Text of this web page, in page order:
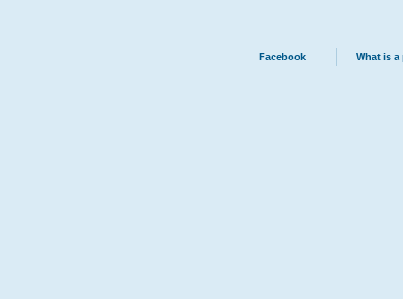
Facebook What is a